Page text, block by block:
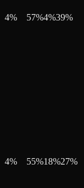
4% 57%4%39%
4% 55%18%27%